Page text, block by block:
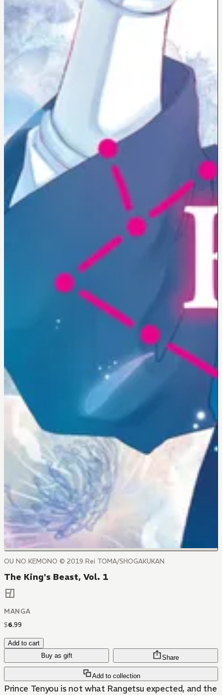
OU NO KEMONO © 2019 Rei TOMA/SHOGAKUKAN
The King's Beast, Vol. 1
MANGA
$6.99
Add to cart
Buy as gift
Add to collection
Share
Prince Tenyou is not what Rangetsu expected, and the